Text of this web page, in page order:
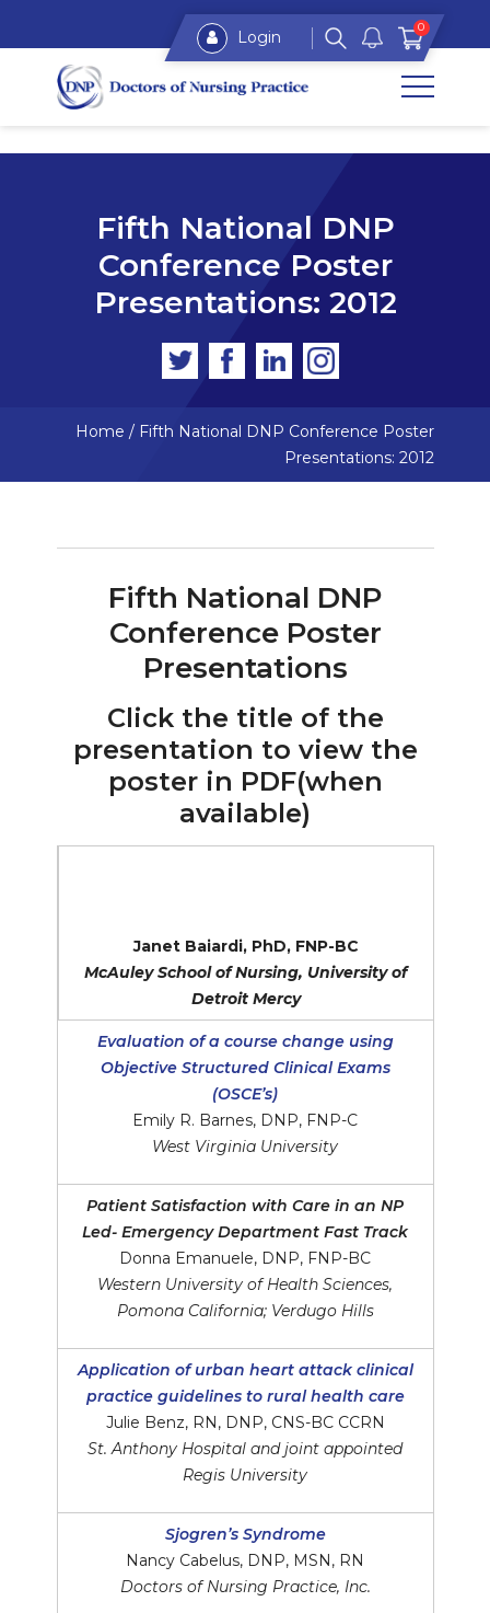
Login 0
Fifth National DNP
Conference Poster
Presentations: 2012
Home / Fifth National DNP Conference Poster
Presentations: 2012
Fifth National DNP
Conference Poster
Presentations
Click the title of the
presentation to view the
poster in PDF(when
available)
Janet Baiardi, PhD, FNP-BC
McAuley School of Nursing, University of
Detroit Mercy
Evaluation of a course change using
Objective Structured Clinical Exams
(OSCE’s)
Emily R. Barnes, DNP, FNP-C
West Virginia University
Patient Satisfaction with Care in an NP
Led- Emergency Department Fast Track
Donna Emanuele, DNP, FNP-BC
Western University of Health Sciences,
Pomona California; Verdugo Hills
Application of urban heart attack clinical
practice guidelines to rural health care
Julie Benz, RN, DNP, CNS-BC CCRN
St. Anthony Hospital and joint appointed
Regis University
Sjogren’s Syndrome
Nancy Cabelus, DNP, MSN, RN
Doctors of Nursing Practice, Inc.